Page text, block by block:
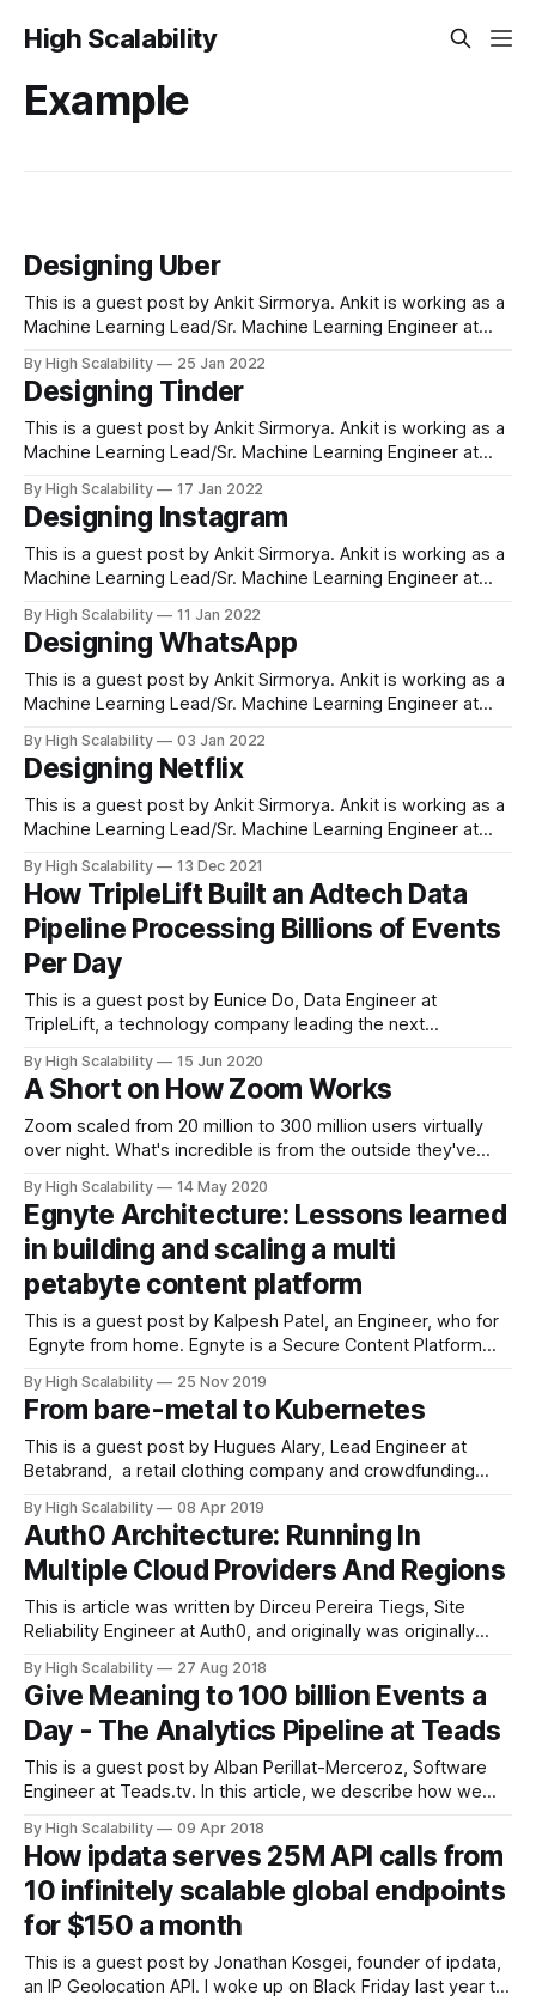
High Scalability
Example
Designing Uber
This is a guest post by Ankit Sirmorya. Ankit is working as a
Machine Learning Lead/Sr. Machine Learning Engineer at
across the Amazon ecosystem. Ankit has been working on
applying machine learning to solve ambiguous business
problems and improve customer experience.
By High Scalability 25 Jan 2022
Designing Tinder
This is a guest post by Ankit Sirmorya. Ankit is working as a
Machine Learning Lead/Sr. Machine Learning Engineer at
across the Amazon ecosystem. Ankit has been working on
applying machine learning to solve ambiguous business
problems and improve customer experience.
By High Scalability 17 Jan 2022
Designing Instagram
This is a guest post by Ankit Sirmorya. Ankit is working as a
Machine Learning Lead/Sr. Machine Learning Engineer at
across the Amazon ecosystem. Ankit has been working on
applying machine learning to solve ambiguous business
problems and improve customer experience.
By High Scalability 11 Jan 2022
Designing WhatsApp
This is a guest post by Ankit Sirmorya. Ankit is working as a
Machine Learning Lead/Sr. Machine Learning Engineer at
across the Amazon ecosystem. Ankit has been working on
applying machine learning to solve ambiguous business
problems and improve customer experience.
By High Scalability 03 Jan 2022
Designing Netflix
This is a guest post by Ankit Sirmorya. Ankit is working as a
Machine Learning Lead/Sr. Machine Learning Engineer at
across the Amazon ecosystem. Ankit has been working on
applying machine learning to solve ambiguous business
problems and improve customer experience.
By High Scalability 13 Dec 2021
How TripleLift Built an Adtech Data
Pipeline Processing Billions of Events
Per Day
This is a guest post by Eunice Do, Data Engineer at
TripleLift, a technology company leading the next
of your system and where can we find out more about it?
The system is the data pipeline at TripleLift. TripleLift is an
adtech
By High Scalability 15 Jun 2020
A Short on How Zoom Works
Zoom scaled from 20 million to 300 million users virtually
over night. What's incredible is from the outside they've
the inside it's a good bet a lot of craziness is going on.
Sure,
By High Scalability 14 May 2020
Egnyte Architecture: Lessons learned
in building and scaling a multi
petabyte content platform
This is a guest post by Kalpesh Patel, an Engineer, who for
Egnyte from home. Egnyte is a Secure Content Platform
spend their productive hours scaling large distributed file
systems. You can reach him at @kpatelwork. Introduction
Your Laptop has a filesystem
By High Scalability 25 Nov 2019
From bare-metal to Kubernetes
This is a guest post by Hugues Alary, Lead Engineer at
Betabrand, a retail clothing company and crowdfunding
published here. * Early infrastructure * VPS * Rackspace *
OVH * Hardware infrastructure * The scalability and
maintainability issue * Scaling development processes *
By High Scalability 08 Apr 2019
Auth0 Architecture: Running In
Multiple Cloud Providers And Regions
This is article was written by Dirceu Pereira Tiegs, Site
Reliability Engineer at Auth0, and originally was originally
authorization, and single sign-on services for apps of any
type (mobile, web, native) on any stack. Authentication is
critical for the vast majority of apps.
By High Scalability 27 Aug 2018
Give Meaning to 100 billion Events a
Day - The Analytics Pipeline at Teads
This is a guest post by Alban Perillat-Merceroz, Software
Engineer at Teads.tv. In this article, we describe how we
ingest and transform a large stream of events. When
adding scale and latency constraints, reconciling and
reordering them becomes a challenge, here
By High Scalability 09 Apr 2018
How ipdata serves 25M API calls from
10 infinitely scalable global endpoints
for $150 a month
This is a guest post by Jonathan Kosgei, founder of ipdata,
an IP Geolocation API. I woke up on Black Friday last year to